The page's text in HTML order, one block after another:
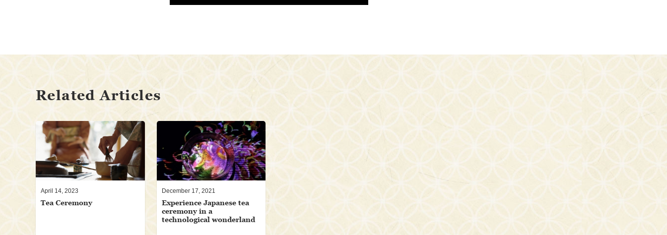
Related Articles
Tea Ceremony
April 14, 2023
Experience Japanese tea
ceremony in a
technological wonderland
December 17, 2021